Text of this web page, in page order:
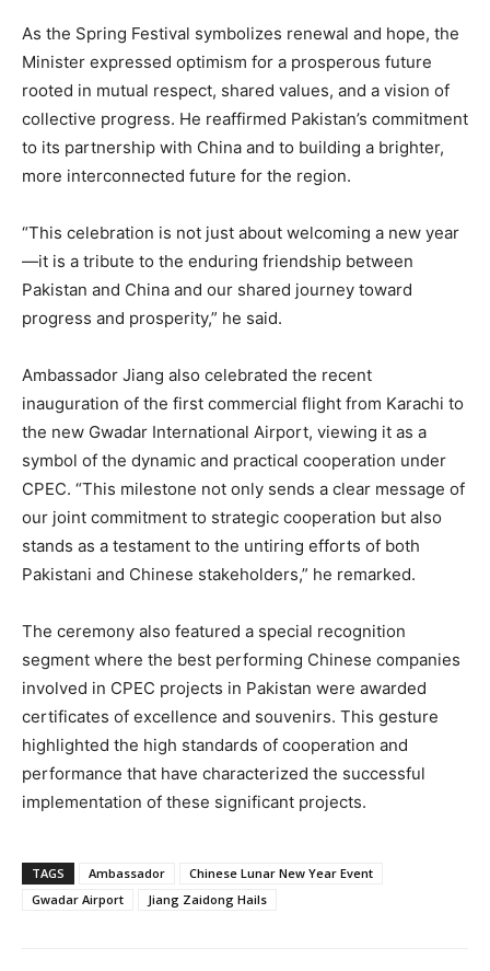
As the Spring Festival symbolizes renewal and hope, the
Minister expressed optimism for a prosperous future
rooted in mutual respect, shared values, and a vision of
collective progress. He reaffirmed Pakistan’s commitment
to its partnership with China and to building a brighter,
more interconnected future for the region.
“This celebration is not just about welcoming a new year
—it is a tribute to the enduring friendship between
Pakistan and China and our shared journey toward
progress and prosperity,” he said.
Ambassador Jiang also celebrated the recent
inauguration of the first commercial flight from Karachi to
the new Gwadar International Airport, viewing it as a
symbol of the dynamic and practical cooperation under
CPEC. “This milestone not only sends a clear message of
our joint commitment to strategic cooperation but also
stands as a testament to the untiring efforts of both
Pakistani and Chinese stakeholders,” he remarked.
The ceremony also featured a special recognition
segment where the best performing Chinese companies
involved in CPEC projects in Pakistan were awarded
certificates of excellence and souvenirs. This gesture
highlighted the high standards of cooperation and
performance that have characterized the successful
implementation of these significant projects.
TAGS Ambassador
Chinese Lunar New Year Event
Gwadar Airport
Jiang Zaidong Hails